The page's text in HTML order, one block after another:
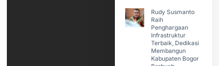
Rudy Susmanto
Raih
Penghargaan
Infrastruktur
Terbaik, Dedikasi
Membangun
Kabupaten Bogor